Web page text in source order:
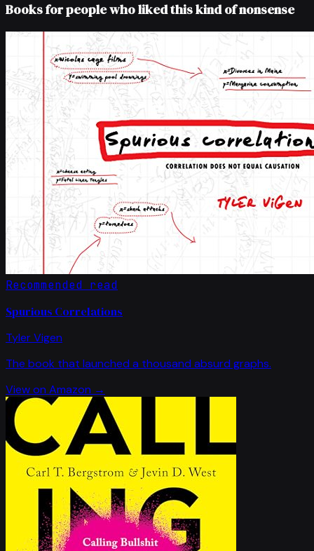
Books for people who liked this kind of nonsense
Recommended read
Spurious Correlations
Tyler Vigen
The book that launched a thousand absurd graphs.
View on Amazon →